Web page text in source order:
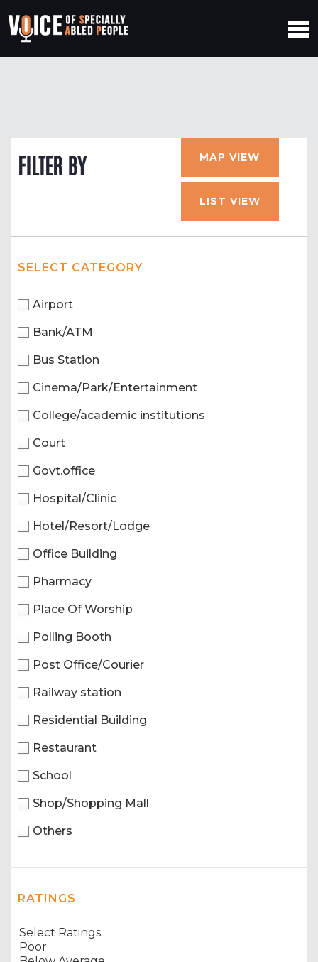
FILTER BY MAP VIEW
LIST VIEW
SELECT CATEGORY
Airport
Bank/ATM
Bus Station
Cinema/Park/Entertainment
College/academic institutions
Court
Govt.office
Hospital/Clinic
Hotel/Resort/Lodge
Office Building
Pharmacy
Place Of Worship
Polling Booth
Post Office/Courier
Railway station
Residential Building
Restaurant
School
Shop/Shopping Mall
Others
RATINGS